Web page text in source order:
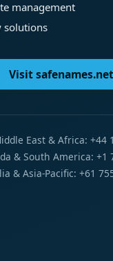
management
solutions
Visit safenames.net
East & Africa: +44
& South America: +1
& Asia-Pacific: +61